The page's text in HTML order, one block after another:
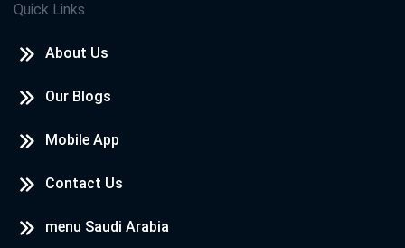
Quick Links
About Us
Our Blogs
Mobile App
Contact Us
menu Saudi Arabia